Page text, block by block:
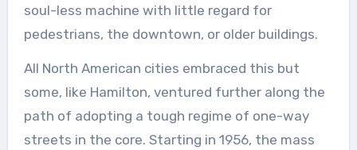
soul-less machine with little regard for
pedestrians, the downtown, or older buildings.
All North American cities embraced this but
some, like Hamilton, ventured further along the
path of adopting a tough regime of one-way
streets in the core. Starting in 1956, the mass